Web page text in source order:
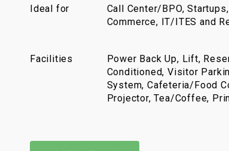
Ideal for
Call Center/BPO,
Commerce, IT/ITES and
Facilities
Power Back Up, Lift,
Conditioned, Visitor
System, Cafeteria/Food
Projector, Tea/Coffee,